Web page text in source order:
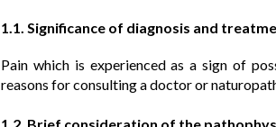
1.1. Significance of diagnosis and
Pain which is experienced as a sign of
reasons for consulting a doctor or